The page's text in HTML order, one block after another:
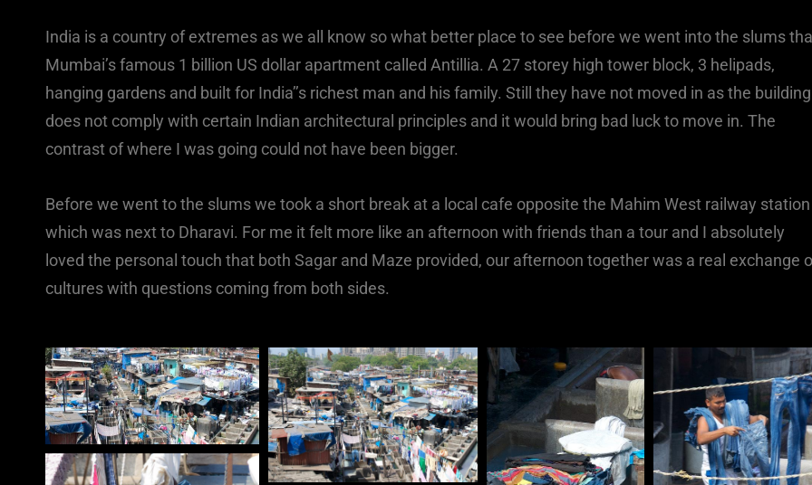
India is a country of extremes as we all know so what better place to see before we went into the slums
Mumbai’s famous 1 billion US dollar apartment called Antillia. A 27 storey high tower block, 3 helipads,
hanging gardens and built for India’’s richest man and his family. Still they have not moved in as the building
does not comply with certain Indian architectural principles and it would bring bad luck to move in. The
contrast of where I was going could not have been bigger.
Before we went to the slums we took a short break at a local cafe opposite the Mahim West railway station
which was next to Dharavi. For me it felt more like an afternoon with friends than a tour and I absolutely
loved the personal touch that both Sagar and Maze provided, our afternoon together was a real exchange
cultures with questions coming from both sides.